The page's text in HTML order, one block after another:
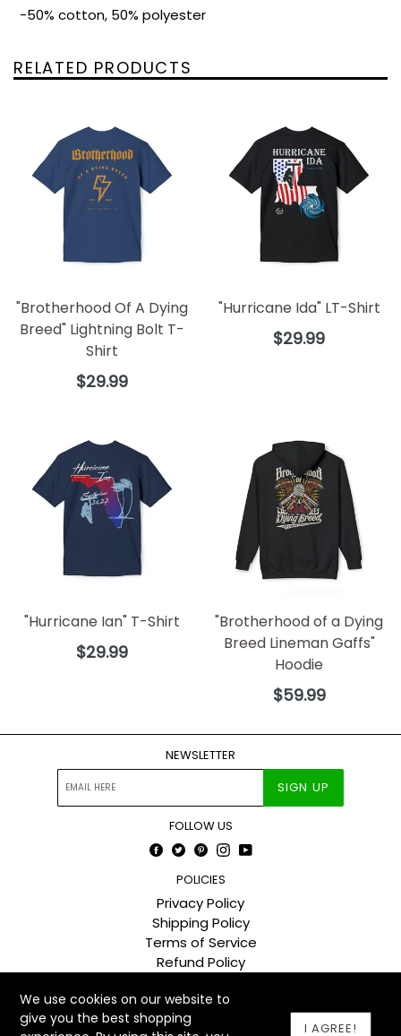
-50% cotton, 50% polyester
RELATED PRODUCTS
"Brotherhood Of A Dying
Breed" Lightning Bolt T-
Shirt
Regular
$29.99
"Hurricane Ida" LT-Shirt
Regular
$29.99
"Hurricane Ian" T-Shirt
Regular
$29.99
"Brotherhood of a Dying
Breed Lineman Gaffs"
Hoodie
Regular
$59.99
NEWSLETTER
SIGN UP
FOLLOW US
Facebook
TwitterPinterest
Instagram
YouTube
POLICIES
Privacy Policy
Shipping Policy
Terms of Service
Refund Policy
© 2026 The Lineman Company Designed by Booster theme
We use cookies on our website to
give you the best shopping
I AGREE!